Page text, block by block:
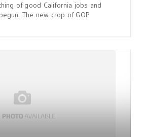
of good California jobs and
The new crop of GOP